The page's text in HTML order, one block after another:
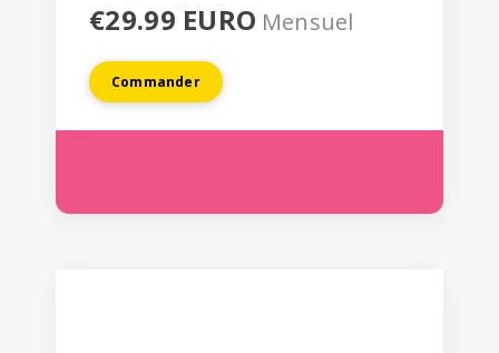
€29.99 EURO Mensuel
Commander